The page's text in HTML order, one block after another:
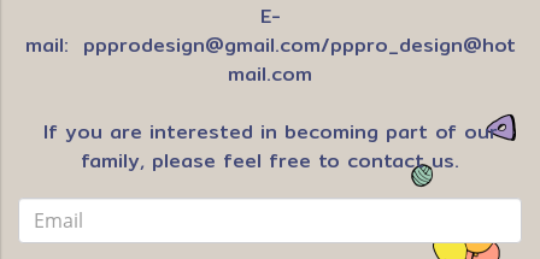
E-
mail: ppprodesign@gmail.com/pppro_design@hot
mail.com
If you are interested in becoming part of our
family, please feel free to contact us.